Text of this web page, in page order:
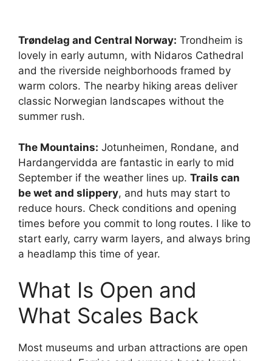
Trøndelag and Central Norway: Trondheim is
lovely in early autumn, with Nidaros Cathedral
and the riverside neighborhoods framed by
warm colors. The nearby hiking areas deliver
classic Norwegian landscapes without the
summer rush.
The Mountains: Jotunheimen, Rondane, and
Hardangervidda are fantastic in early to mid
September if the weather lines up. Trails can
be wet and slippery, and huts may start to
reduce hours. Check conditions and opening
times before you commit to long routes. I like to
start early, carry warm layers, and always bring
a headlamp this time of year.
What Is Open and
What Scales Back
Most museums and urban attractions are open